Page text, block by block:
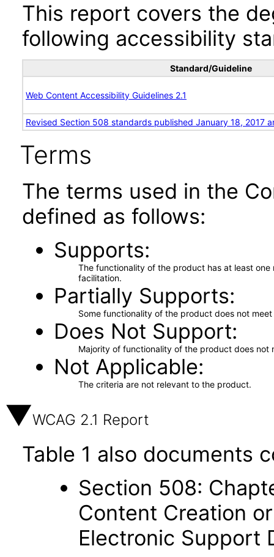
This report covers the
following accessibility
Standard/Guideline
Web Content Accessibility Guidelines 2.1
Revised Section 508 standards published January 18, 2017
Terms
The terms used in the
defined as follows:
Supports
The functionality of the product has at least
facilitation.
Partially Supports
Some functionality of the product does not
Does Not Support
Majority of functionality of the product does not
Not Applicable
The criteria are not relevant to the product.
WCAG 2.1 Report
Table 1 also documents
Section 508:
Content Creation
Electronic Support